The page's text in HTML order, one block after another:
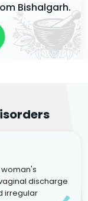
Bishalgarh.
discharge
irregular